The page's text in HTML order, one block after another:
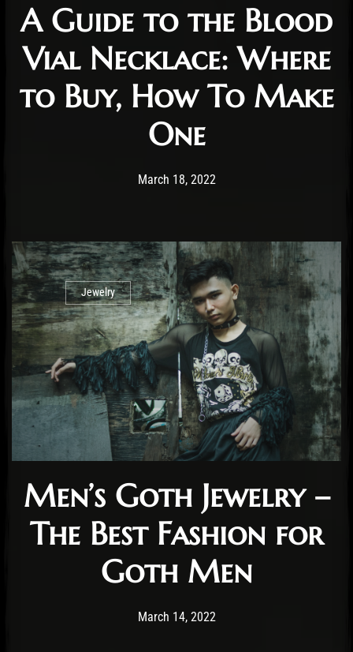
A Guide to the Blood
Vial Necklace: Where
to Buy, How To Make
One
Post has published by
March 18, 2022January 25, 2023
Jewelry
Men’s Goth Jewelry –
The Best Fashion for
Goth Men
Post has published by
March 14, 2022July 19, 2022